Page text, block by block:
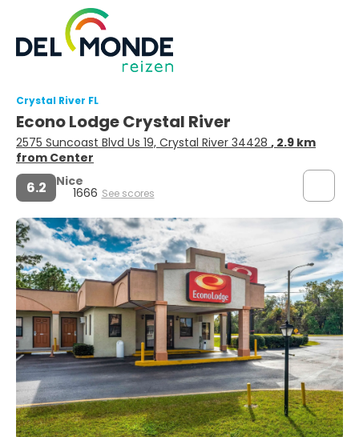
Crystal River FL
Econo Lodge Crystal River
2575 Suncoast Blvd Us 19, Crystal River 34428 , 2.9 km
from Center
6.2 Nice
1666 See scores